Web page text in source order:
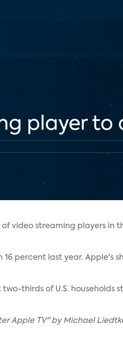
player to
video streaming players in
percent last year. Apple's
thirds of U.S. households
Apple TV" by Michael